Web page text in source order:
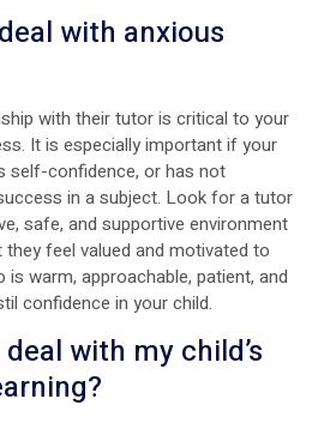
with anxious
with their tutor is critical to your
It is especially important if your
self-confidence, or has not
in a subject. Look for a tutor
safe, and supportive environment
feel valued and motivated to
warm, approachable, patient, and
confidence in your child.
with my child’s